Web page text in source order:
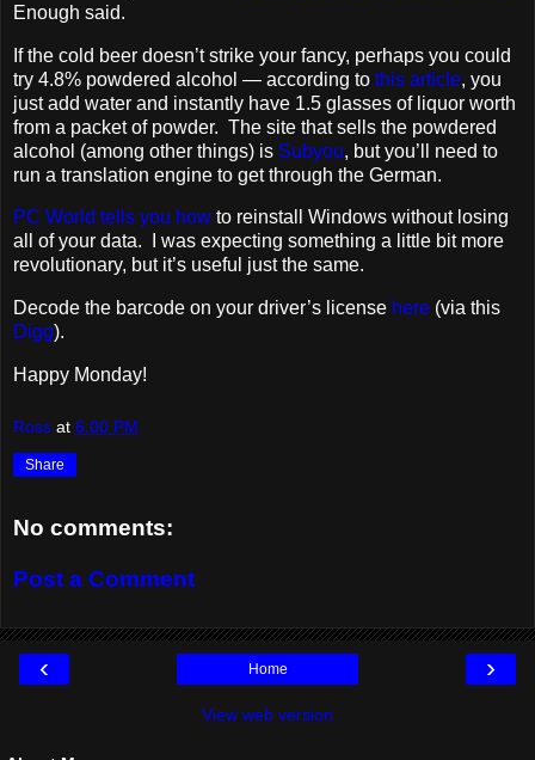
Enough said.
If the cold beer doesn’t strike your fancy, perhaps you could
try 4.8% powdered alcohol — according to this article, you
just add water and instantly have 1.5 glasses of liquor worth
from a packet of powder. The site that sells the powdered
alcohol (among other things) is Subyou, but you’ll need to
run a translation engine to get through the German.
PC World tells you how to reinstall Windows without losing
all of your data. I was expecting something a little bit more
revolutionary, but it’s useful just the same.
Decode the barcode on your driver’s license here (via this
Digg).
Happy Monday!
Ross at 6:00 PM
Share
No comments:
Post a Comment
‹ ›
Home
View web version